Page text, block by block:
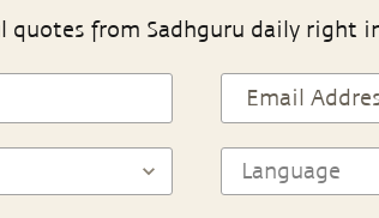
quotes from Sadhguru daily right